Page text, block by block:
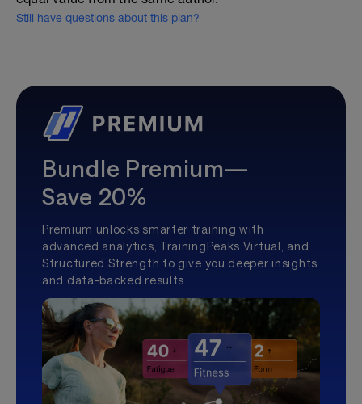
Still have questions about this plan?
Bundle Premium—
Save 20%
Premium unlocks smarter training with
advanced analytics, TrainingPeaks Virtual, and
Structured Strength to give you deeper insights
and data-backed results.